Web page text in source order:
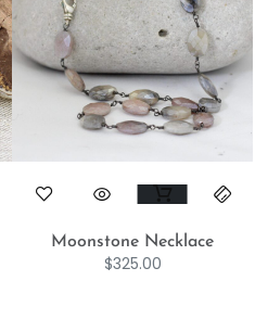
Moonstone Necklace
$325.00